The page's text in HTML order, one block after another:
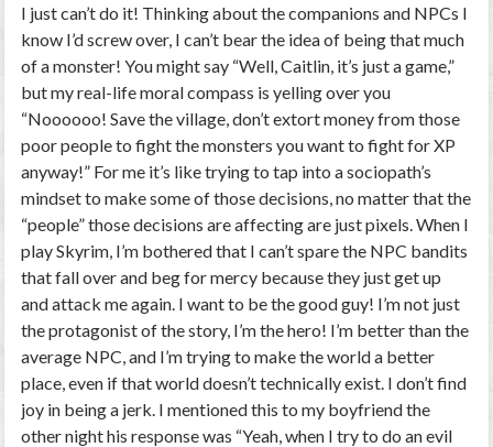
I just can’tdo it! Thinking about the companions and NPCs I
know I’d screw over, I can’t bear the idea of being that much
of a monster! You might say “Well, Caitlin, it’s just a game,”
but my real-life moral compass is yelling over you
“Noooooo! Save the village, don’t extort money from those
poor people to fight the monsters you want to fight for XP
anyway!” For me it’s like trying to tap into a sociopath’s
mindset to make some of those decisions, no matter that the
“people” those decisions are affecting are just pixels. When I
playSkyrim , I’m bothered that I can’t spare the NPC bandits
that fall over and beg for mercy because they just get up
and attack me again. I want to be the good guy! I’m not just
theprotagonistof the story, I’mthe hero! I’m better than the
average NPC, and I’m trying to make the world a better
place, even if that world doesn’t technicallyexist. I don’t find
joy in being a jerk. I mentioned this to my boyfriend the
other night his response was “Yeah, when I try to do an evil